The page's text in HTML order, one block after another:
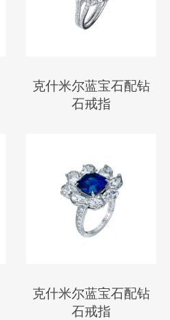
克什米尔蓝宝石配钻
石戒指
克什米尔蓝宝石配钻
石戒指